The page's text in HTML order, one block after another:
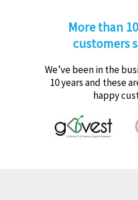
More than
customers
We’ve been in the
10 years and these
happy